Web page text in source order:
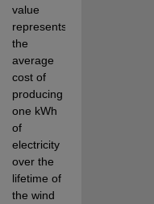
value
represents
the
average
cost of
producing
one kWh
of
electricity
over the
lifetime of
the wind